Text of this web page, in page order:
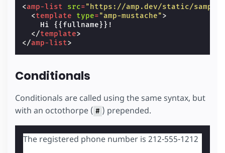
<amp-list src="https://amp.dev/static/
<template type="amp-mustache">
    Hi {{fullname}}!
</template>
</amp-list>
Conditionals
Conditionals are called using the same syntax, but
with an octothorpe ( # ) prepended.
The registered phone number is 212-555-1212